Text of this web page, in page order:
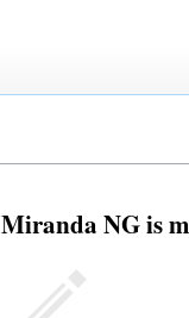
Miranda NG is